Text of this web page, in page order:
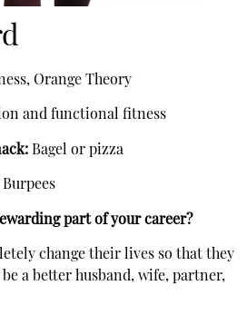
Orange Theory
and functional fitness
Bagel or pizza
Burpees
part of your career?
change their lives so that they
a better husband, wife, partner,